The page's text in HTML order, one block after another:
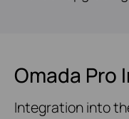
Omada Pro
Integration into